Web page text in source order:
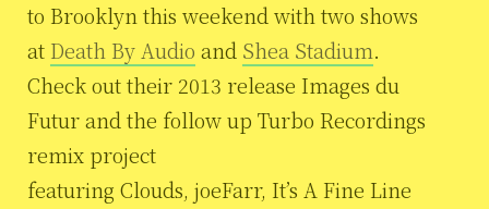
to Brooklyn this weekend with two shows
at Death By Audio and Shea Stadium.
Check out their 2013 release Images du
Futur and the follow up Turbo Recordings
remix project
featuring Clouds, joeFarr, It’s A Fine Line